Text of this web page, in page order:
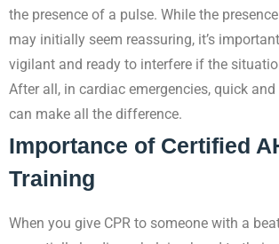
the presence of a pulse. While the
may initially seem reassuring, it’s
vigilant and ready to interfere if the
After all, in cardiac emergencies, quick
can make all the difference.
Importance of Certified
Training
When you give CPR to someone with a